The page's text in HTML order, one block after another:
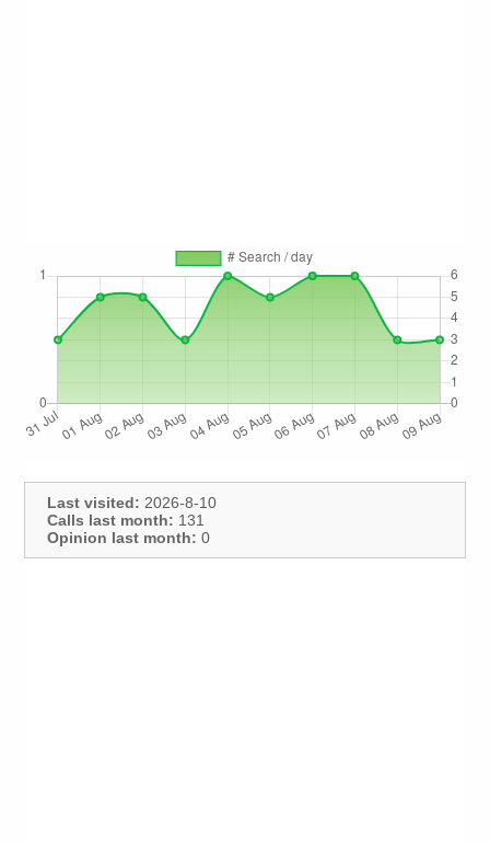
Last visited: 2026-8-10
Calls last month: 131
Opinion last month: 0